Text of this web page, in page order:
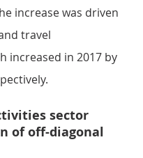
increase was driven
travel
increased in 2017 by
sector
of off-diagonal